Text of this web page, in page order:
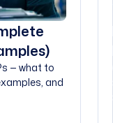
— what to
and